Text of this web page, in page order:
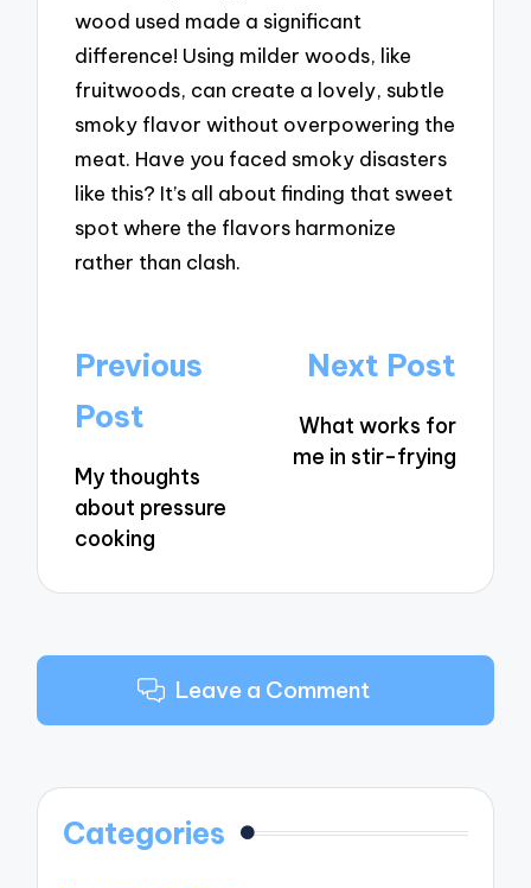
wood used made a significant
difference! Using milder woods, like
fruitwoods, can create a lovely, subtle
smoky flavor without overpowering the
meat. Have you faced smoky disasters
like this? It’s all about finding that sweet
spot where the flavors harmonize
rather than clash.
Post
navigation
Previous
Post
My thoughts
about pressure
cooking
Next Post
What works for
me in stir-frying
Leave a Comment
Categories